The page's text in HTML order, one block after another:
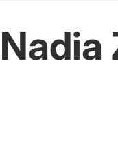
Nadia